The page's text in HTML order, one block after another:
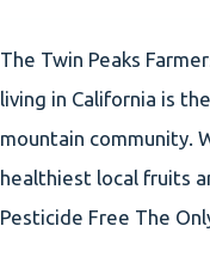
The Twin Peaks
living in California is
mountain community.
healthiest local fruits
Pesticide Free The